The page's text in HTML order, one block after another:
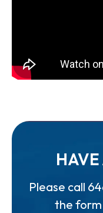
Please call
the form